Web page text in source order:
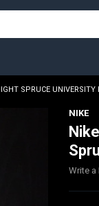
SPRUCE UNIVERSITY
NIKE
Write a